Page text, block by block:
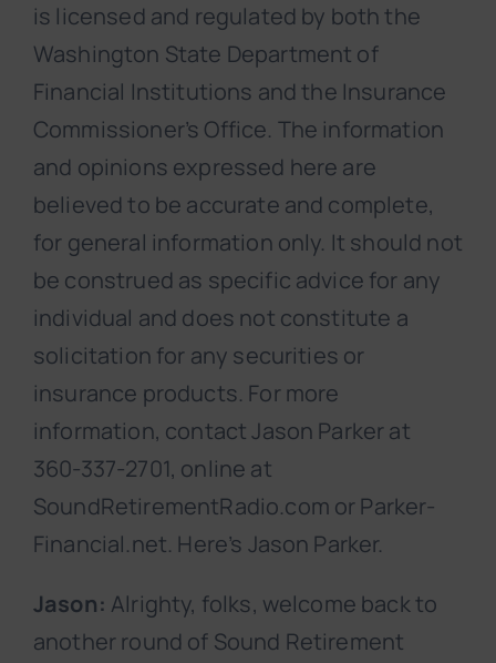
is licensed and regulated by both the
Washington State Department of
Financial Institutions and the Insurance
Commissioner’s Office. The information
and opinions expressed here are
believed to be accurate and complete,
for general information only. It should not
be construed as specific advice for any
individual and does not constitute a
solicitation for any securities or
insurance products. For more
information, contact Jason Parker at
360-337-2701, online at
SoundRetirementRadio.com or Parker-
Financial.net. Here’s Jason Parker.
Jason: Alrighty, folks, welcome back to
another round of Sound Retirement